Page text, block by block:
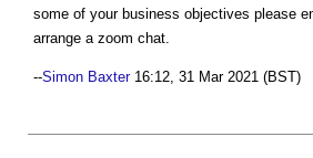
some of your business objectives please
arrange a zoom chat.
--Simon Baxter16:12, 31 Mar 2021 (BST)